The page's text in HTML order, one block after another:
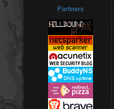
Partners